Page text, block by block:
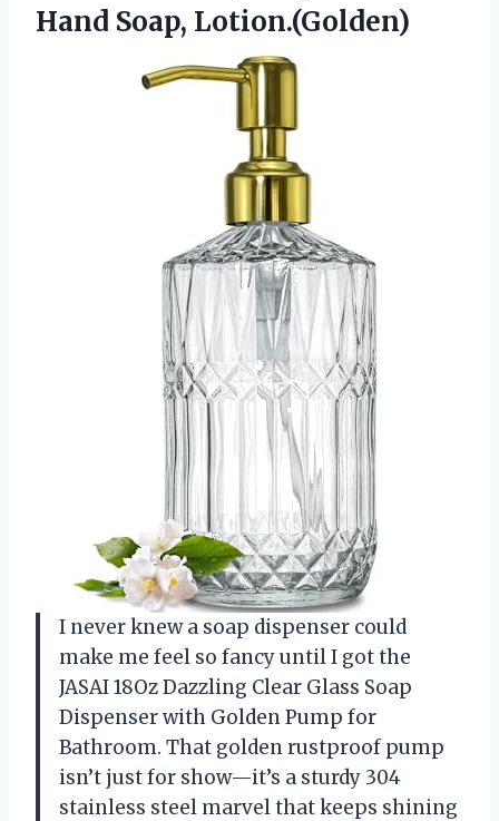
Hand Soap, Lotion.(Golden)
I never knew a soap dispenser could
make me feel so fancy until I got the
JASAI 18Oz Dazzling Clear Glass Soap
Dispenser with Golden Pump for
Bathroom. That golden rustproof pump
isn’t just for show—it’s a sturdy 304
stainless steel marvel that keeps shining